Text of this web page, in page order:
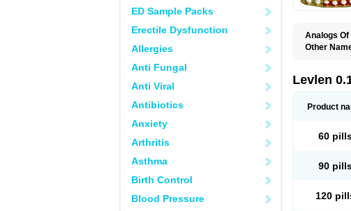
ED Sample Packs
Erectile Dysfunction
Allergies
Anti Fungal
Anti Viral
Antibiotics
Anxiety
Arthritis
Asthma
Birth Control
Blood Pressure
Analogs Of
Other
Genestron
Lessina
Microlevlen
Quasense
Levlen
Product
60
90
120